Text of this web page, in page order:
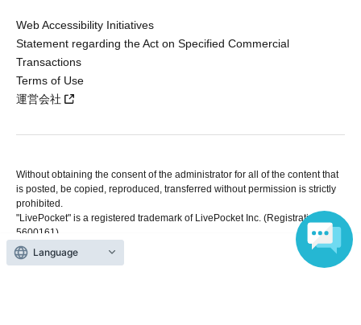
Web Accessibility Initiatives
Statement regarding the Act on Specified Commercial
Transactions
Terms of Use
運営会社
Without obtaining the consent of the administrator for all of the content that
is posted, be copied, reproduced, transferred without permission is strictly
prohibited.
"LivePocket" is a registered trademark of LivePocket Inc. (Registration No.
5600161).
QR Code is a registered trademark of DENSO WAVE INCORPORATED in
Japan and in other countries.
Language